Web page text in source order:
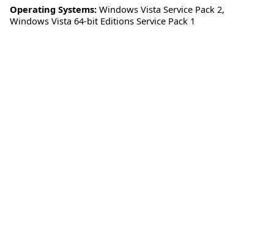
Operating Systems: Windows Vista Service Pack 2,
Windows Vista 64-bit Editions Service Pack 1